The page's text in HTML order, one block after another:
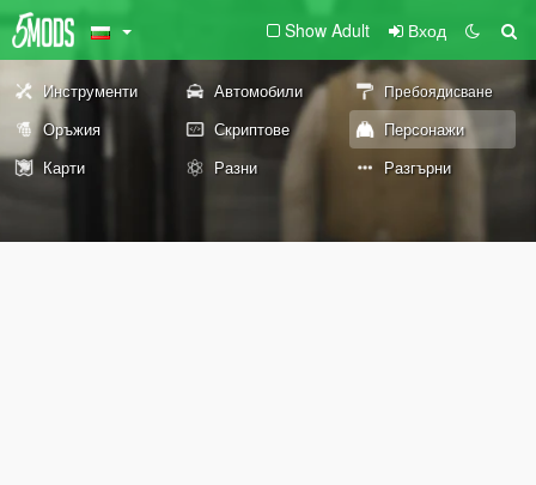
Show Adult Вход
Инструменти Автомобили Пребоядисване
Оръжия Скриптове
Персонажи
Карти
Разни Разгърни